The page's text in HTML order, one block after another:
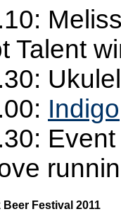
Talent
Indigo
Beer Festival 2011